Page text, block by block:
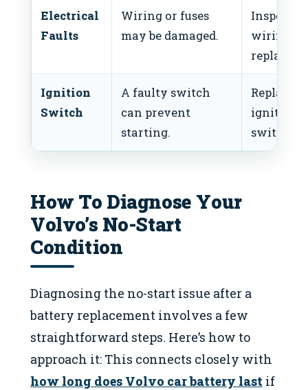
Electrical
Faults
Wiring or fuses
may be damaged.
Inspect
wiring
replace
Ignition
Switch
A faulty switch
can prevent
starting.
Replace
ignition
switch.
How To Diagnose Your
Volvo’s No-Start
Condition
Diagnosing the no-start issue after a
battery replacement involves a few
straightforward steps. Here’s how to
approach it: This connects closely with
how long does Volvo car battery last if